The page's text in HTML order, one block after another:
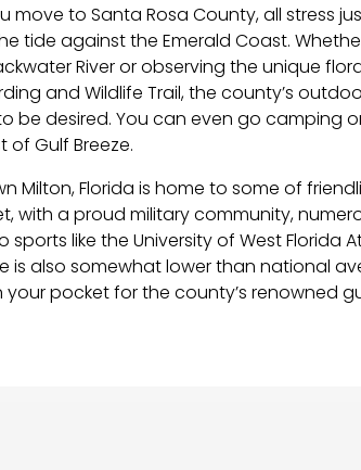
move to Santa Rosa County, all stress
tide against the Emerald Coast.
River or observing the unique
and Wildlife Trail, the county’s
be desired. You can even go camping
of Gulf Breeze.
Milton, Florida is home to some of
with a proud military community,
sports like the University of West Florida
is also somewhat lower than national
your pocket for the county’s renowned